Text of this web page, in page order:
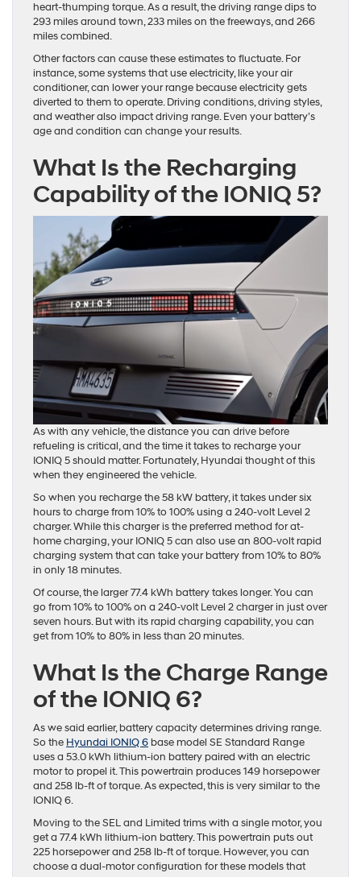
heart-thumping torque. As a result, the driving range dips to
293 miles around town, 233 miles on the freeways, and 266
miles combined.
Other factors can cause these estimates to fluctuate. For
instance, some systems that use electricity, like your air
conditioner, can lower your range because electricity gets
diverted to them to operate. Driving conditions, driving styles,
and weather also impact driving range. Even your battery’s
age and condition can change your results.
What Is the Recharging
Capability of the IONIQ 5?
As with any vehicle, the distance you can drive before
refueling is critical, and the time it takes to recharge your
IONIQ 5 should matter. Fortunately, Hyundai thought of this
when they engineered the vehicle.
So when you recharge the 58 kW battery, it takes under six
hours to charge from 10% to 100% using a 240-volt Level 2
charger. While this charger is the preferred method for at-
home charging, your IONIQ 5 can also use an 800-volt rapid
charging system that can take your battery from 10% to 80%
in only 18 minutes.
Of course, the larger 77.4 kWh battery takes longer. You can
go from 10% to 100% on a 240-volt Level 2 charger in just over
seven hours. But with its rapid charging capability, you can
get from 10% to 80% in less than 20 minutes.
What Is the Charge Range
of the IONIQ 6?
As we said earlier, battery capacity determines driving range.
So the Hyundai IONIQ 6 base model SE Standard Range
uses a 53.0 kWh lithium-ion battery paired with an electric
motor to propel it. This powertrain produces 149 horsepower
and 258 lb-ft of torque. As expected, this is very similar to the
IONIQ 6.
Moving to the SEL and Limited trims with a single motor, you
get a 77.4 kWh lithium-ion battery. This powertrain puts out
225 horsepower and 258 lb-ft of torque. However, you can
choose a dual-motor configuration for these models that